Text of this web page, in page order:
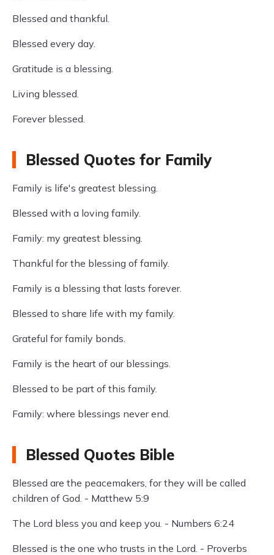
Blessed and thankful.
Blessed every day.
Gratitude is a blessing.
Living blessed.
Forever blessed.
Blessed Quotes for Family
Family is life's greatest blessing.
Blessed with a loving family.
Family: my greatest blessing.
Thankful for the blessing of family.
Family is a blessing that lasts forever.
Blessed to share life with my family.
Grateful for family bonds.
Family is the heart of our blessings.
Blessed to be part of this family.
Family: where blessings never end.
Blessed Quotes Bible
Blessed are the peacemakers, for they will be called
children of God. - Matthew 5:9
The Lord bless you and keep you. - Numbers 6:24
Blessed is the one who trusts in the Lord. - Proverbs